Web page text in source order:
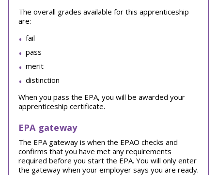
The overall grades available for this apprenticeship
are:
fail
pass
merit
distinction
When you pass the EPA, you will be awarded your
apprenticeship certificate.
EPA gateway
The EPA gateway is when the EPAO checks and
confirms that you have met any requirements
required before you start the EPA. You will only enter
the gateway when your employer says you are ready.